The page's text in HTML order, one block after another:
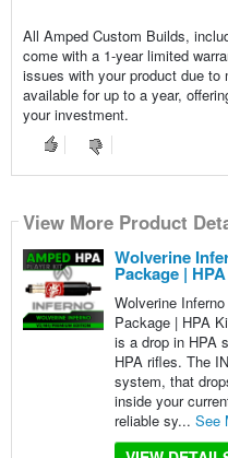
All Amped Custom Builds,
come with a 1-year limited
issues with your product due
available for up to a year,
your investment.
View More Product
Wolverine
Package |
Wolverine
Package | HPA
is a drop in HPA
HPA rifles. The
system, that
inside your
reliable sy... See